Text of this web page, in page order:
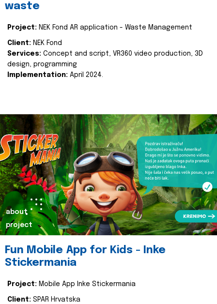
waste
Project: NEK Fond AR application - Waste Management
Client: NEK Fond
Services: Concept and script, VR360 video production, 3D
design, programming
Implementation: April 2024.
about
project
Fun Mobile App for Kids - Inke
Stickermania
Project: Mobile App Inke Stickermania
Client: SPAR Hrvatska